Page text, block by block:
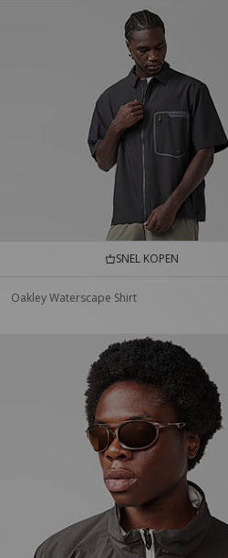
SNEL KOPEN
Oakley Waterscape Shirt